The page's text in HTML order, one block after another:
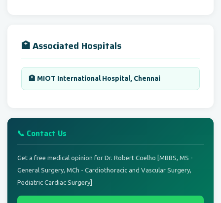
🏥 Associated Hospitals
🏨 MIOT International Hospital, Chennai
📞 Contact Us
Get a free medical opinion for Dr. Robert Coelho [MBBS, MS -
General Surgery, MCh - Cardiothoracic and Vascular Surgery,
Pediatric Cardiac Surgery]